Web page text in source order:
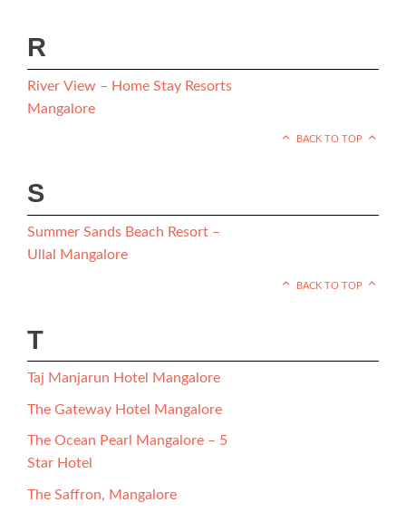
R
River View – Home Stay Resorts
Mangalore
BACK TO TOP
S
Summer Sands Beach Resort –
Ullal Mangalore
BACK TO TOP
T
Taj Manjarun Hotel Mangalore
The Gateway Hotel Mangalore
The Ocean Pearl Mangalore – 5
Star Hotel
The Saffron, Mangalore